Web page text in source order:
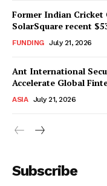
Former Indian
SolarSquare recent
FUNDING July 21, 2026
Ant International
Accelerate Global
ASIA July 21, 2026
Subscribe